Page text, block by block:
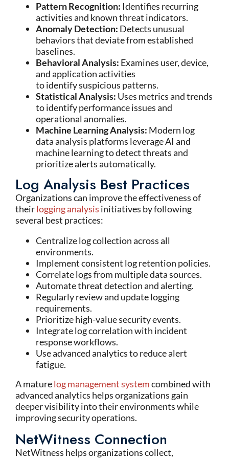
Pattern Recognition: Identifies recurring
activities and known threat indicators.
Anomaly Detection: Detects unusual
behaviors that deviate from established
baselines.
Behavioral Analysis: Examines user, device,
and application activities
to identify suspicious patterns.
Statistical Analysis: Uses metrics and trends
to identify performance issues and
operational anomalies.
Machine Learning Analysis: Modern log
data analysis platforms leverage AI and
machine learning to detect threats and
prioritize alerts automatically.
Log Analysis Best Practices
Organizations can improve the effectiveness of
theirlogging analysis initiatives by following
several best practices:
Centralize log collection across all
environments.
Implement consistent log retention policies.
Correlate logs from multiple data sources.
Automate threat detection and alerting.
Regularly review and update logging
requirements.
Prioritize high-value security events.
Integrate log correlation with incident
response workflows.
Use advanced analytics to reduce alert
fatigue.
A maturelog management systemcombined with
advanced analytics helps organizations gain
deeper visibility into their environments while
improving security operations.
NetWitness Connection
NetWitness helps organizations collect,